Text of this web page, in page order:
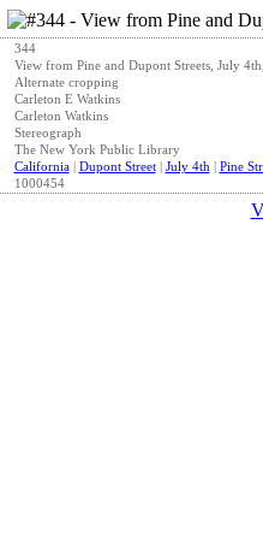
344
View from Pine and Dupont Streets, July
Alternate cropping
Carleton E Watkins
Carleton Watkins
Stereograph
The New York Public Library
California| Dupont Street| July 4th | Pine
1000454